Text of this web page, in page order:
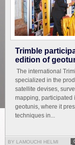
Trimble
edition of
The international
specialized in the
satellite devises,
mapping, participated
geotunis, where it
techniques in...
BY LAMOUCHI HELMI